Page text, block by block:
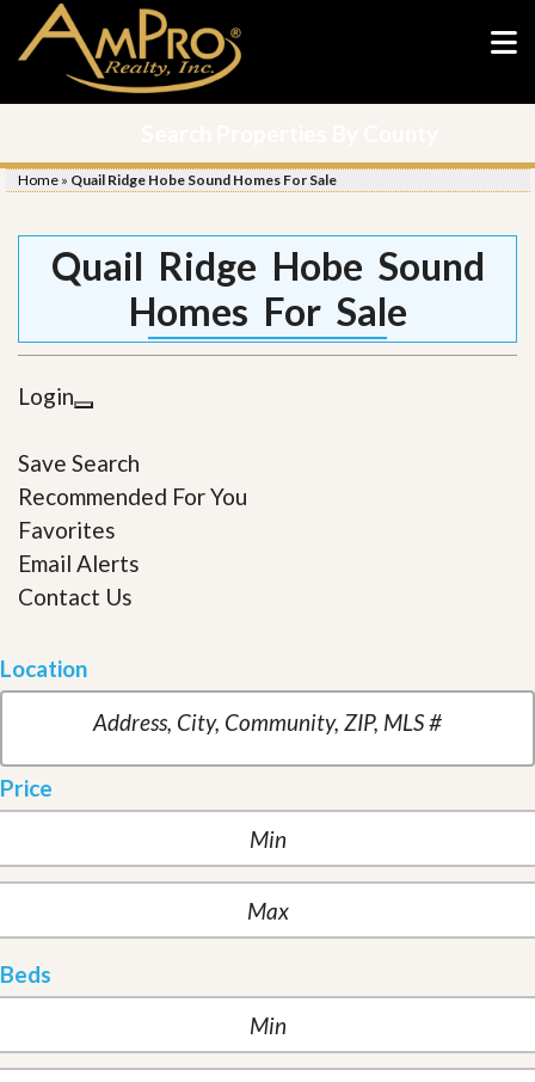
Home » Quail Ridge Hobe Sound Homes For Sale
Quail Ridge Hobe Sound
Homes For Sale
Login
Save Search
Recommended For You
Favorites
Email Alerts
Contact Us
Location
Price
Beds